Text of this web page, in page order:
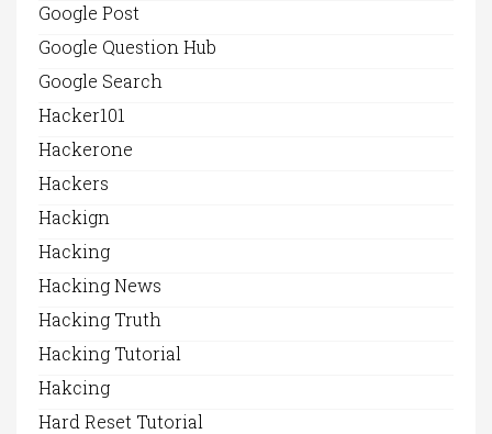
Google Post
Google Question Hub
Google Search
Hacker101
Hackerone
Hackers
Hackign
Hacking
Hacking News
Hacking Truth
Hacking Tutorial
Hakcing
Hard Reset Tutorial